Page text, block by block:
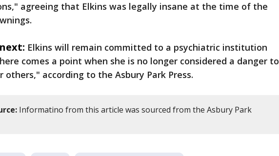
agreeing that Elkins was legally insane at the time of the
Elkins will remain committed to a psychiatric institution
comes a point when she is no longer considered a danger to
others," according to the Asbury Park Press.
Informatino from this article was sourced from the Asbury Park